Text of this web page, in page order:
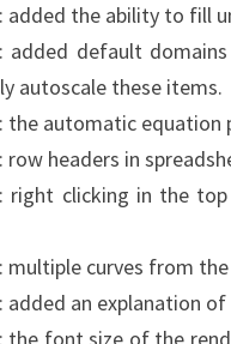
: added the ability to fill
: added default
autoscale these items.
: the automatic equation
: row headers in
: right clicking in the
: multiple curves from
: added an explanation